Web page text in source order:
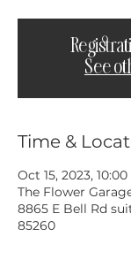
See
Time &
Oct 15, 2023,
The Flower
8865 E Bell Rd
85260